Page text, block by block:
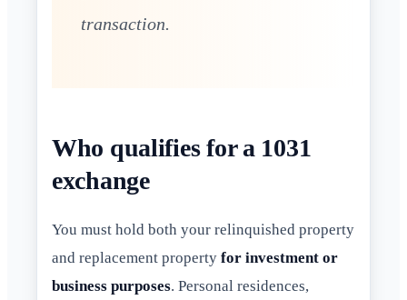
transaction.
Who qualifies for a 1031
exchange
You must hold both your relinquished property
and replacement property for investment or
business purposes. Personal residences,